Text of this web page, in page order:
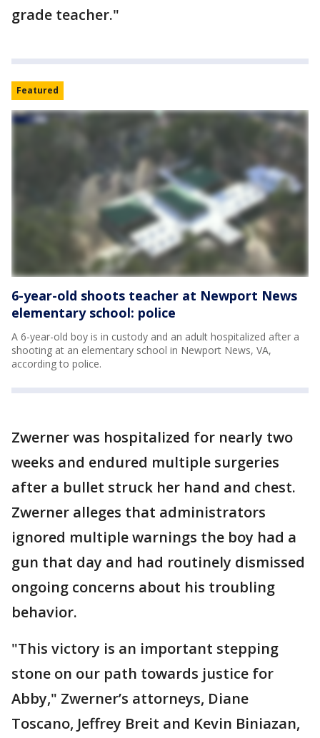
grade teacher."
Featured
6-year-old shoots teacher at Newport News
elementary school: police
A 6-year-old boy is in custody and an adult hospitalized after a
shooting at an elementary school in Newport News, VA,
according to police.
Zwerner was hospitalized for nearly two
weeks and endured multiple surgeries
after a bullet struck her hand and chest.
Zwerner alleges that administrators
ignored multiple warnings the boy had a
gun that day and had routinely dismissed
ongoing concerns about his troubling
behavior.
"This victory is an important stepping
stone on our path towards justice for
Abby," Zwerner’s attorneys, Diane
Toscano, Jeffrey Breit and Kevin Biniazan,